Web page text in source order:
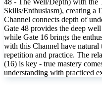
48 - The Well/Depth) with the
Skills/Enthusiasm), creating a
Channel connects depth of
Gate 48 provides the deep
while Gate 16 brings the
with this Channel have natural
repetition and practice. The
(16) is key - true mastery
understanding with practiced